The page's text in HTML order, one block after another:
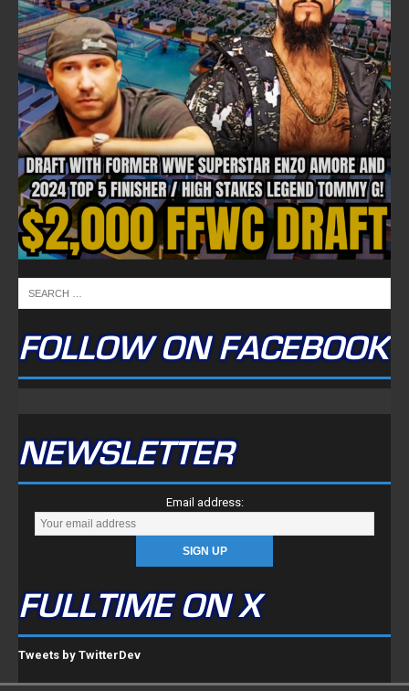
FOLLOW ON FACEBOOK
NEWSLETTER
Email address:
FULLTIME ON X
Tweets by TwitterDev